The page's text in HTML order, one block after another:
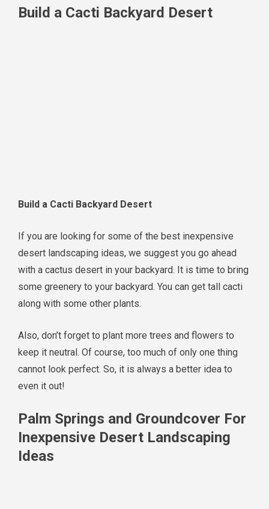
Build a Cacti Backyard Desert
Build a Cacti Backyard Desert
If you are looking for some of the best inexpensive
desert landscaping ideas, we suggest you go ahead
with a cactus desert in your backyard. It is time to bring
some greenery to your backyard. You can get tall cacti
along with some other plants.
Also, don’t forget to plant more trees and flowers to
keep it neutral. Of course, too much of only one thing
cannot look perfect. So, it is always a better idea to
even it out!
Palm Springs and Groundcover For
Inexpensive Desert Landscaping
Ideas